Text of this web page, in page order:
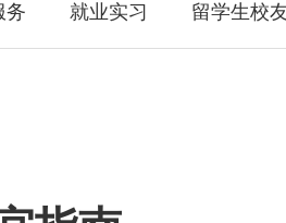
务 就业实习 留学生校